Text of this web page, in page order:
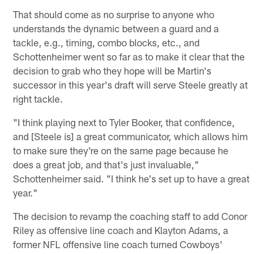
That should come as no surprise to anyone who
understands the dynamic between a guard and a
tackle, e.g., timing, combo blocks, etc., and
Schottenheimer went so far as to make it clear that the
decision to grab who they hope will be Martin's
successor in this year's draft will serve Steele greatly at
right tackle.
"I think playing next to Tyler Booker, that confidence,
and [Steele is] a great communicator, which allows him
to make sure they're on the same page because he
does a great job, and that's just invaluable,"
Schottenheimer said. "I think he's set up to have a great
year."
The decision to revamp the coaching staff to add Conor
Riley as offensive line coach and Klayton Adams, a
former NFL offensive line coach turned Cowboys'